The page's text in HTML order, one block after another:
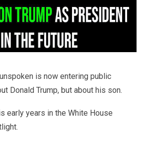
is now entering public
Donald Trump, but about his son.
early years in the White House